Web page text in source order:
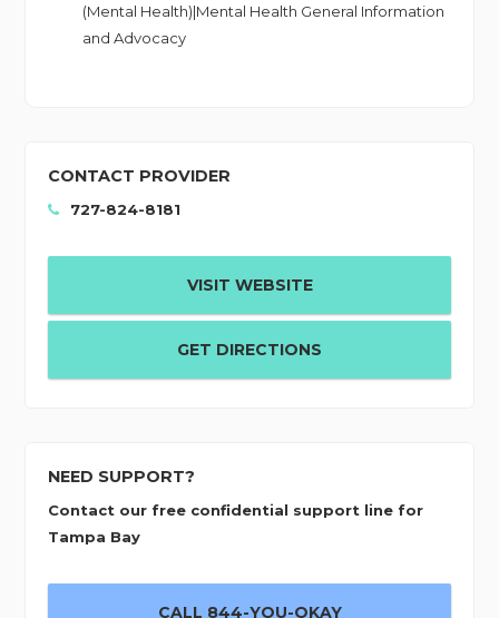
(Mental Health)|Mental Health General Information
and Advocacy
CONTACT PROVIDER
727-824-8181
VISIT WEBSITE
GET DIRECTIONS
NEED SUPPORT?
Contact our free confidential support line for
Tampa Bay
CALL 844-YOU-OKAY